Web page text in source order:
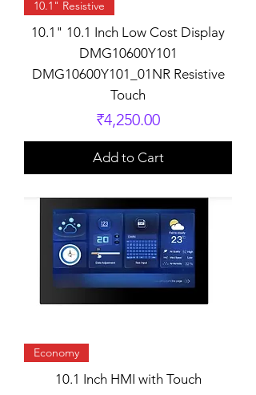
10.1" Resistive
10.1" 10.1 Inch Low Cost Display
DMG10600Y101
DMG10600Y101_01NR Resistive
Touch
Price
₹4,250.00
Add to Cart
Economy
10.1 Inch HMI with Touch